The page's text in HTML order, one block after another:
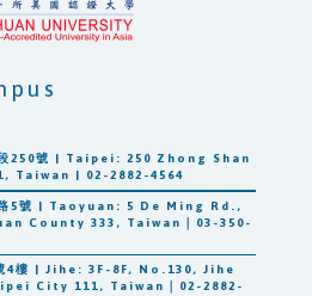
段250號 | Taipei: 250 Zhong Shan
Taiwan | 02-2882-4564
路5號 | Taoyuan: 5 De Ming Rd.,
County 333, Taiwan｜03-350-
4樓 | Jihe: 3F-8F, No.130, Jihe
City 111, Taiwan｜02-2882-